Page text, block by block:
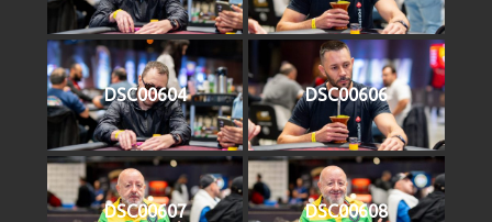
DSC00604 DSC00606
DSC00607 DSC00608